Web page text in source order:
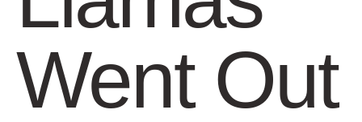
Went Out